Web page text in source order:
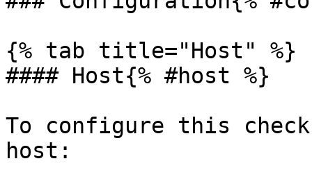
{% tab title="Host" %}
#### Host{% #host %}
To configure this
host: